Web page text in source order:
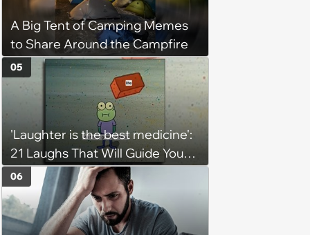
A Big Tent of Camping Memes
to Share Around the Campfire
'Laughter is the best medicine':
21 Laughs That Will Guide You
On Your Inner Journey to a
Happy Brain (August 8, 2026)
05
06